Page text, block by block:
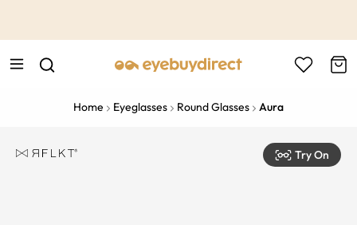
Home Eyeglasses Round Glasses Aura
Try On